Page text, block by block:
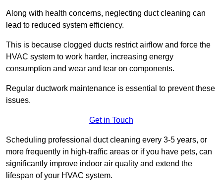
Along with health concerns, neglecting duct cleaning can
lead to reduced system efficiency.
This is because clogged ducts restrict airflow and force the
HVAC system to work harder, increasing energy
consumption and wear and tear on components.
Regular ductwork maintenance is essential to prevent these
issues.
Get in Touch
Scheduling professional duct cleaning every 3-5 years, or
more frequently in high-traffic areas or if you have pets, can
significantly improve indoor air quality and extend the
lifespan of your HVAC system.